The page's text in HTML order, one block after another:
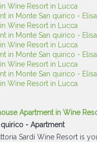
Apartment in Wine
quirico - Apartment
Sardi Wine Resort is